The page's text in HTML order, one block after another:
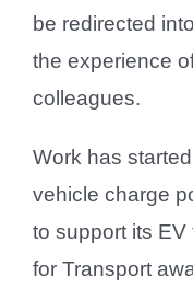
be redirected
the experience
colleagues.
Work has
vehicle charge
to support its
for Transport